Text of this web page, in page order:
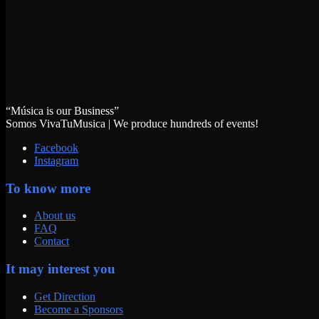
“Música is our Business”
Somos VivaTuMusica | We produce hundreds of events!
Facebook
Instagram
To know more
About us
FAQ
Contact
It may interest you
Get Direction
Become a Sponsors